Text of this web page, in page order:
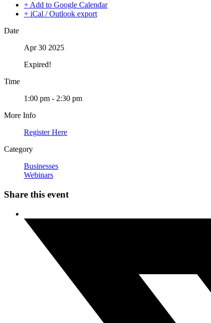
+ Add to Google Calendar
+ iCal / Outlook export
Date
Apr 30 2025
Expired!
Time
1:00 pm - 2:30 pm
More Info
Register Here
Category
Businesses
Webinars
Share this event